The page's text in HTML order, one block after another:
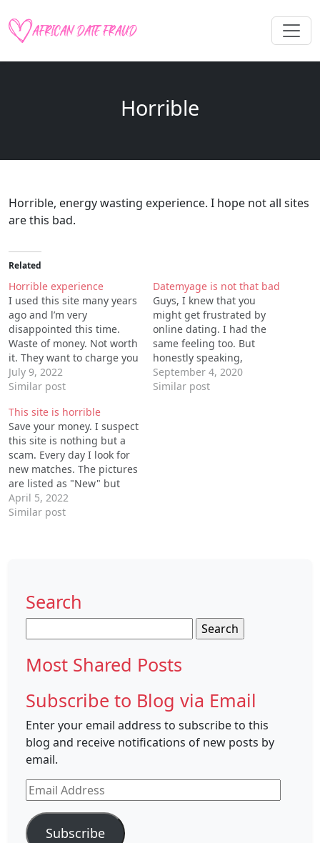
Horrible
Horrible, energy wasting experience. I hope not all sites
are this bad.
Related
Horrible experience
I used this site many years
ago and l’m very
disappointed this time.
Waste of money. Not worth
it. They want to charge you
for everything. You can’t
even put the picture you
Horrible experience.
July 9, 2022
Similar post
Datemyage is not that bad
Guys, I knew that you
might get frustrated by
online dating. I had the
same feeling too. But
honestly speaking,
Datemyage is not that bad.
I signed up and became
September 4, 2020
Similar post
This site is horrible
Save your money. I suspect
this site is nothing but a
scam. Every day I look for
new matches. The pictures
are listed as "New" but
they are not new. They just
keep sending me pictures
April 5, 2022
Similar post
Search
for:
Most Shared Posts
Subscribe to Blog via Email
Enter your email address to subscribe to this
blog and receive notifications of new posts by
email.
Email
Address
Subscribe